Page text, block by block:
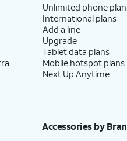
Unlimited phone
International plans
Add a line
Upgrade
Tablet data plans
Mobile hotspot plans
Next Up Anytime
Accessories by